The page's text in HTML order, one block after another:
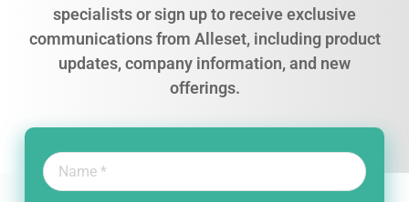
specialists or sign up to receive exclusive
communications from Alleset, including product
updates, company information, and new
offerings.